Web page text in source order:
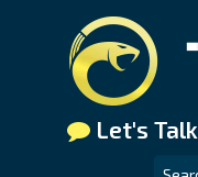
Let's Talk